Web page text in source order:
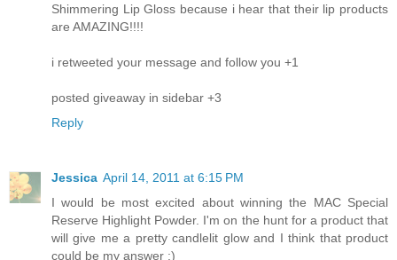
Shimmering Lip Gloss because i hear that their lip products
are AMAZING!!!!
i retweeted your message and follow you +1
posted giveaway in sidebar +3
Reply
Jessica April 14, 2011 at 6:15 PM
I would be most excited about winning the MAC Special
Reserve Highlight Powder. I'm on the hunt for a product that
will give me a pretty candlelit glow and I think that product
could be my answer :)